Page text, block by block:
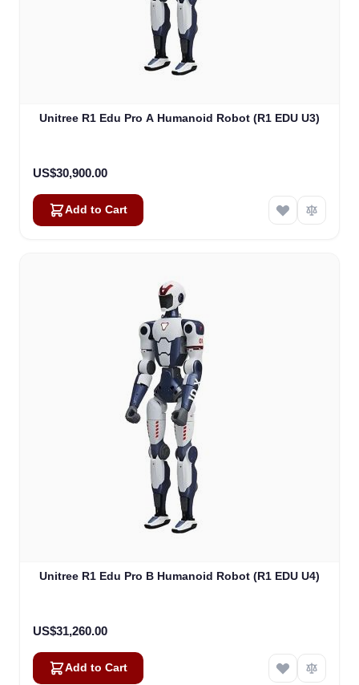
Unitree R1 Edu Pro A Humanoid Robot (R1 EDU U3)
US$30,900.00
Add to Cart
Unitree R1 Edu Pro B Humanoid Robot (R1 EDU U4)
US$31,260.00
Add to Cart